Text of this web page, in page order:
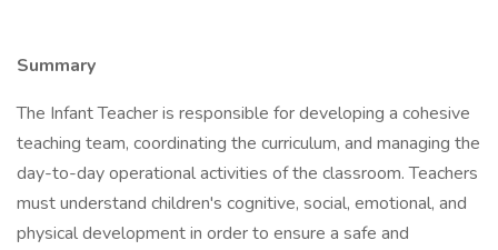
Summary
The Infant Teacher is responsible for developing a cohesive
teaching team, coordinating the curriculum, and managing the
day-to-day operational activities of the classroom. Teachers
must understand children's cognitive, social, emotional, and
physical development in order to ensure a safe and